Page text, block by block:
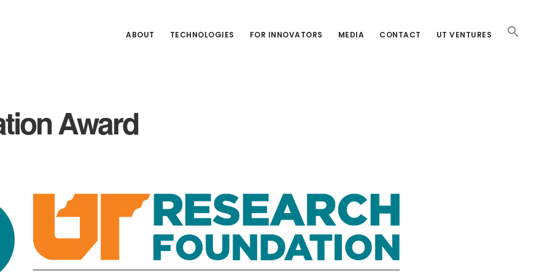
ABOUT TECHNOLOGIES FOR INNOVATORS MEDIA CONTACT UT VENTURES
Award